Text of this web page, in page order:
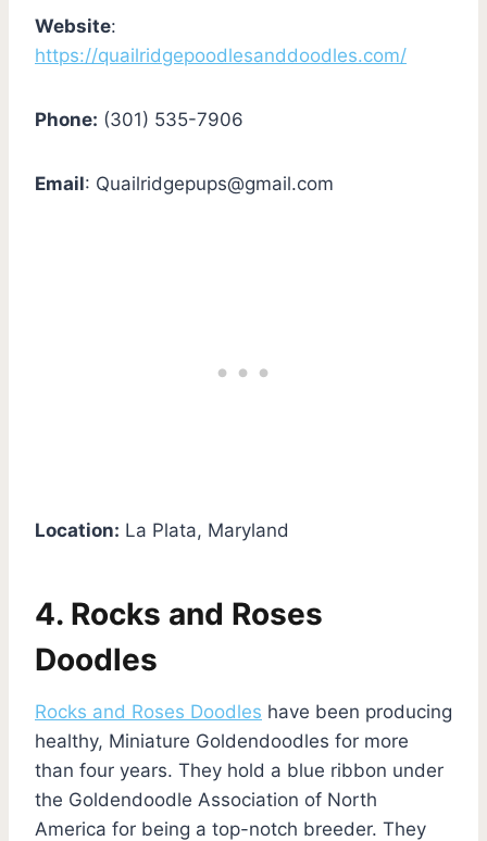
Website:
https://quailridgepoodlesanddoodles.com/
Phone: (301) 535-7906
Email: Quailridgepups@gmail.com
Location: La Plata, Maryland
4. Rocks and Roses
Doodles
Rocks and Roses Doodles have been producing
healthy, Miniature Goldendoodles for more
than four years. They hold a blue ribbon under
the Goldendoodle Association of North
America for being a top-notch breeder. They